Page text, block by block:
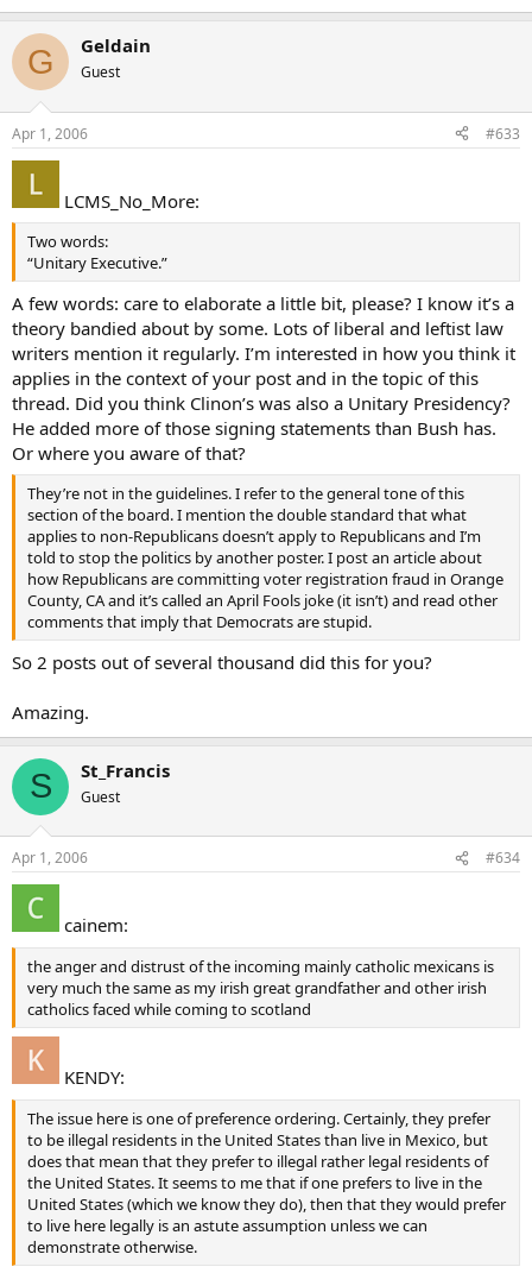
G Geldain
Guest
Apr 1, 2006 #633
LCMS_No_More:
Two words:
“Unitary Executive.”
A few words: care to elaborate a little bit, please? I know it’s a
theory bandied about by some. Lots of liberal and leftist law
writers mention it regularly. I’m interested in how you think it
applies in the context of your post and in the topic of this
thread. Did you think Clinon’s was also a Unitary Presidency?
He added more of those signing statements than Bush has.
Or where you aware of that?
They’re not in the guidelines. I refer to the general tone of this
section of the board. I mention the double standard that what
applies to non-Republicans doesn’t apply to Republicans and I’m
told to stop the politics by another poster. I post an article about
how Republicans are committing voter registration fraud in Orange
County, CA and it’s called an April Fools joke (it isn’t) and read other
comments that imply that Democrats are stupid.
So 2 posts out of several thousand did this for you?
Amazing.
S St_Francis
Guest
Apr 1, 2006 #634
cainem:
the anger and distrust of the incoming mainly catholic mexicans is
very much the same as my irish great grandfather and other irish
catholics faced while coming to scotland
KENDY:
The issue here is one of preference ordering. Certainly, they prefer
to be illegal residents in the United States than live in Mexico, but
does that mean that they prefer to illegal rather legal residents of
the United States. It seems to me that if one prefers to live in the
United States (which we know they do), then that they would prefer
to live here legally is an astute assumption unless we can
demonstrate otherwise.